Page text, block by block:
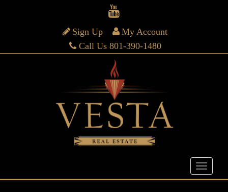
Sign Up
My Account
Call Us 801-390-1480